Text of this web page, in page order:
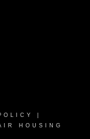
HOUSING